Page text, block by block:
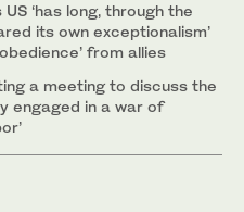
‘has long, through the
its own exceptionalism’
from allies
a meeting to discuss the
engaged in a war of